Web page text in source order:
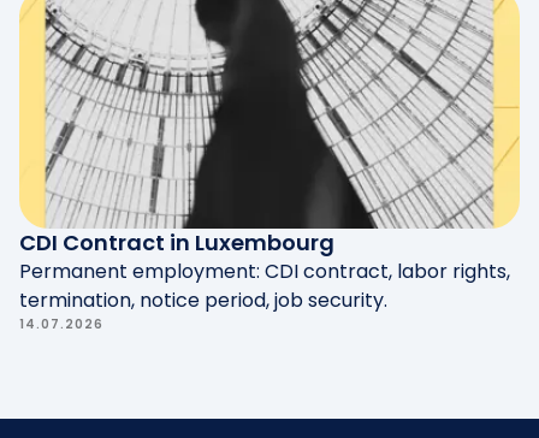
CDI Contract in Luxembourg
Permanent employment: CDI contract, labor rights,
termination, notice period, job security.
14.07.2026